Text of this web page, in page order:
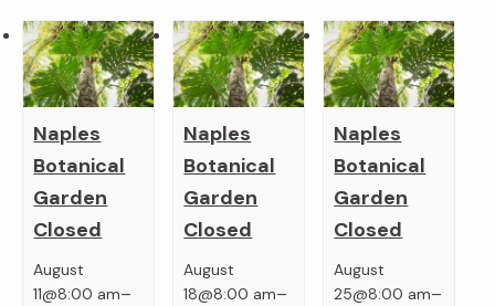
Naples
Botanical
Garden
Closed
August
11@8:00 am–
Naples
Botanical
Garden
Closed
August
18@8:00 am–
Naples
Botanical
Garden
Closed
August
25@8:00 am–